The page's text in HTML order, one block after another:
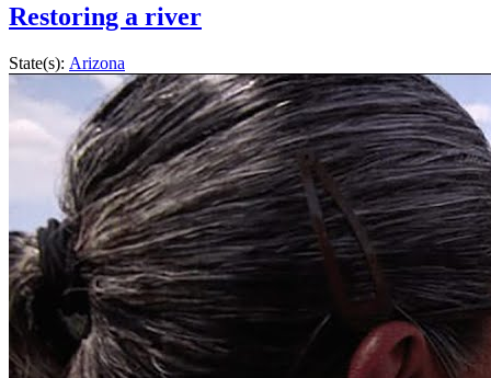
Restoring a river
State(s): Arizona